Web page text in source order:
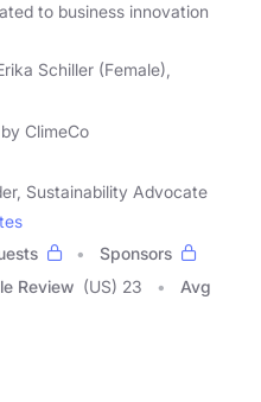
to business innovation
Schiller (Female),
ClimeCo
Sustainability Advocate
Sponsors
Review (US) 23
Avg